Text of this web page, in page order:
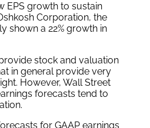
EPS growth to sustain
Corporation, the
shown a 22% growth in
stock and valuation
in general provide very
However, Wall Street
forecasts tend to
for GAAP earnings